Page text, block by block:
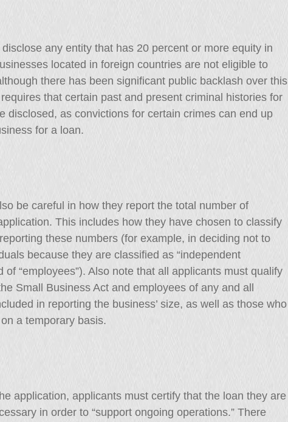
any entity that has 20 percent or more equity in
located in foreign countries are not eligible to
there has been significant public backlash over this
that certain past and present criminal histories for
disclosed, as convictions for certain crimes can end up
for a loan.
be careful in how they report the total number of
This includes how they have chosen to classify
these numbers (for example, in deciding not to
because they are classified as “independent
of “employees”). Also note that all applicants must qualify
Small Business Act and employees of any and all
in reporting the business’ size, as well as those who
a temporary basis.
application, applicants must certify that the loan they are
in order to “support ongoing operations.” There